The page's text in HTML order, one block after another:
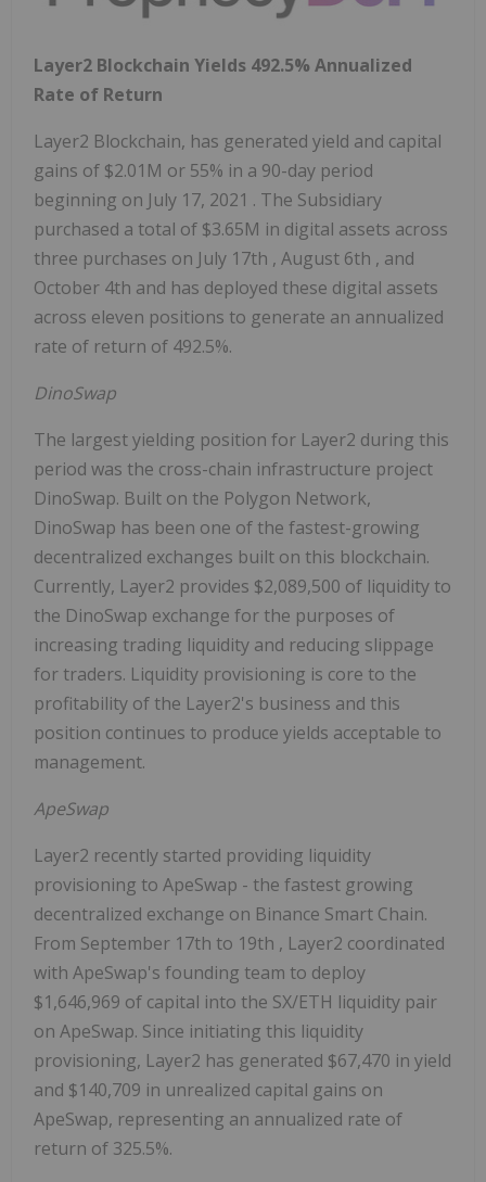
Layer2 Blockchain Yields 492.5% Annualized
Rate of Return
Layer2 Blockchain, has generated yield and capital
gains of $2.01M or 55% in a 90-day period
beginning on July 17, 2021 . The Subsidiary
purchased a total of $3.65M in digital assets across
three purchases on July 17th , August 6th , and
October 4th and has deployed these digital assets
across eleven positions to generate an annualized
rate of return of 492.5%.
DinoSwap
The largest yielding position for Layer2 during this
period was the cross-chain infrastructure project
DinoSwap. Built on the Polygon Network,
DinoSwap has been one of the fastest-growing
decentralized exchanges built on this blockchain.
Currently, Layer2 provides $2,089,500 of liquidity to
the DinoSwap exchange for the purposes of
increasing trading liquidity and reducing slippage
for traders. Liquidity provisioning is core to the
profitability of the Layer2's business and this
position continues to produce yields acceptable to
management.
ApeSwap
Layer2 recently started providing liquidity
provisioning to ApeSwap - the fastest growing
decentralized exchange on Binance Smart Chain.
From September 17th to 19th , Layer2 coordinated
with ApeSwap's founding team to deploy
$1,646,969 of capital into the SX/ETH liquidity pair
on ApeSwap. Since initiating this liquidity
provisioning, Layer2 has generated $67,470 in yield
and $140,709 in unrealized capital gains on
ApeSwap, representing an annualized rate of
return of 325.5%.